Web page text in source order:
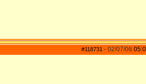
#118731 - 02/07/08